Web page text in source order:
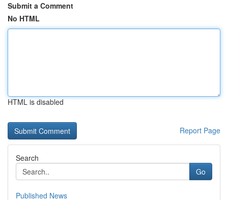
Submit a Comment
No HTML
HTML is disabled
Report Page
Search
Go
Published News